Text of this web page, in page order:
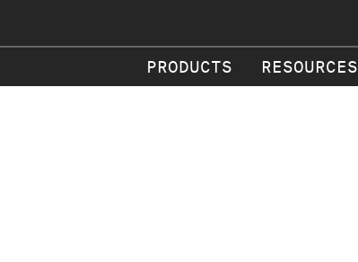
PRODUCTS RESOURCES